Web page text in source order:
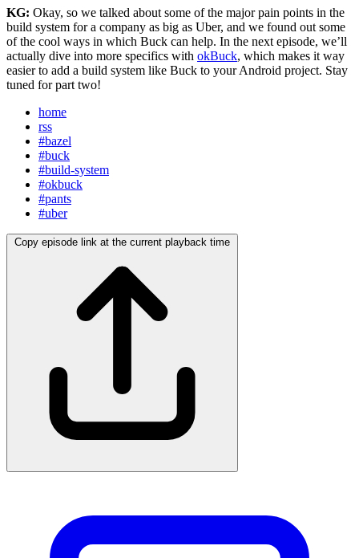
KG: Okay, so we talked about some of the major pain points in the
build system for a company as big as Uber, and we found out some
of the cool ways in which Buck can help. In the next episode, we’ll
actually dive into more specifics with okBuck, which makes it way
easier to add a build system like Buck to your Android project. Stay
tuned for part two!
home
rss
#bazel
#buck
#build-system
#okbuck
#pants
#uber
Copy episode link at the current playback time